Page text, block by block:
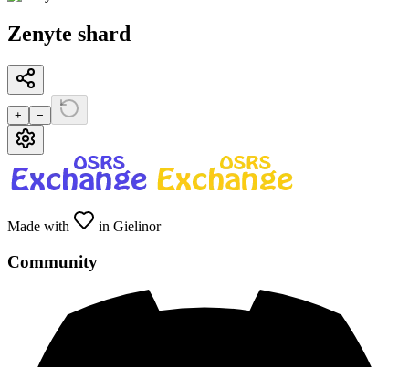
Zenyte shard
+ −
Made with in Gielinor
Community